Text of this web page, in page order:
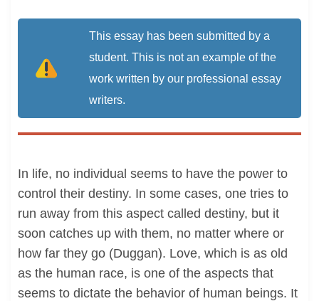
This essay has been submitted by a
student. This is not an example of the
work written by our professional essay
writers.
In life, no individual seems to have the power to
control their destiny. In some cases, one tries to
run away from this aspect called destiny, but it
soon catches up with them, no matter where or
how far they go (Duggan). Love, which is as old
as the human race, is one of the aspects that
seems to dictate the behavior of human beings. It